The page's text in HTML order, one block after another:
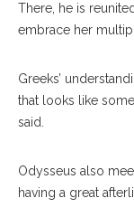
There, he is
embrace her
Greeks’
that looks like
said.
Odysseus also
having a great